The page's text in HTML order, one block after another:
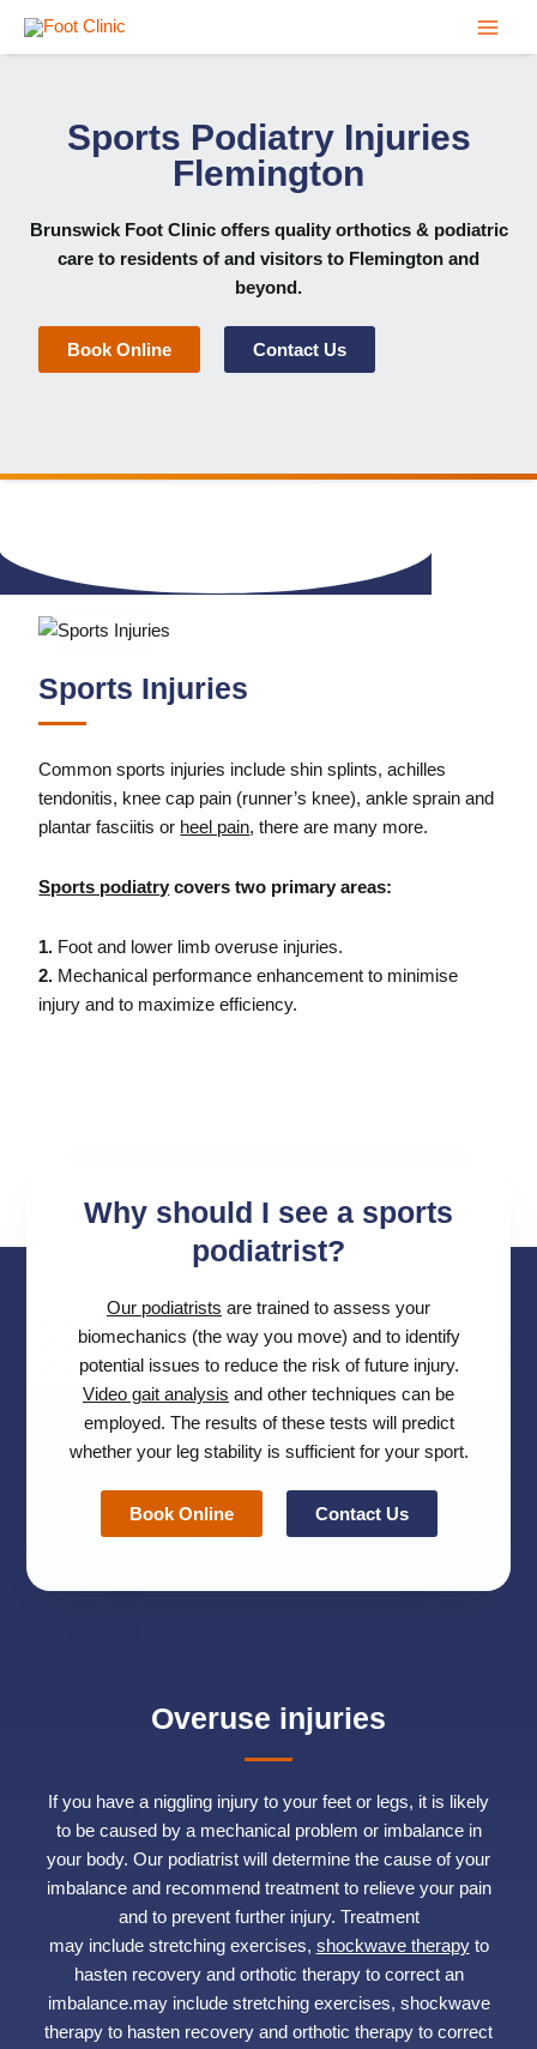
Sports Podiatry Injuries
Flemington
Brunswick Foot Clinic offers quality orthotics & podiatric
care to residents of and visitors to Flemington and
beyond.
Book Online Contact Us
Sports Injuries
Common sports injuries include shin splints, achilles
tendonitis, knee cap pain (runner’s knee), ankle sprain and
plantar fasciitis or heel pain, there are many more.
Sports podiatry covers two primary areas:
1. Foot and lower limb overuse injuries.
2. Mechanical performance enhancement to minimise
injury and to maximize efficiency.
Why should I see a sports
podiatrist?
Our podiatrists are trained to assess your
biomechanics (the way you move) and to identify
potential issues to reduce the risk of future injury.
Video gait analysis and other techniques can be
employed. The results of these tests will predict
whether your leg stability is sufficient for your sport.
Book Online Contact Us
Overuse injuries
If you have a niggling injury to your feet or legs, it is likely
to be caused by a mechanical problem or imbalance in
your body. Our podiatrist will determine the cause of your
imbalance and recommend treatment to relieve your pain
and to prevent further injury. Treatment
may include stretching exercises, shockwave therapyto
hasten recovery and orthotic therapy to correct an
imbalance.may include stretching exercises, shockwave
therapy to hasten recovery and orthotic therapy to correct